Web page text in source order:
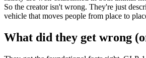
So the creator isn't wrong. They're just
vehicle that moves people from place to
What did they get wrong